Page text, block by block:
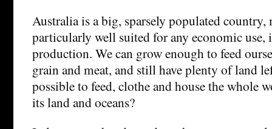
Australia is a big, sparsely populated country,
particularly well suited for any economic
production. We can grow enough to feed
grain and meat, and still have plenty of land
possible to feed, clothe and house the whole
its land and oceans?